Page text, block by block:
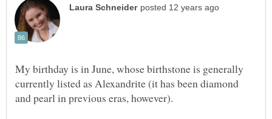
My birthday is in June, whose birthstone is generally
currently listed as Alexandrite (it has been diamond
and pearl in previous eras, however).